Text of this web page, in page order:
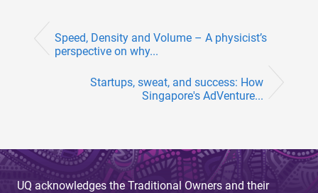
Speed, Density and Volume – A physicist’s
perspective on why...
Startups, sweat, and success: How
Singapore's AdVenture...
UQ acknowledges the Traditional Owners and their